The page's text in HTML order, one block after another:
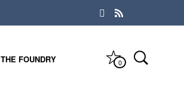
THE FOUNDRY 0